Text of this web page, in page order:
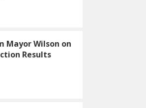
Mayor Wilson on
Results